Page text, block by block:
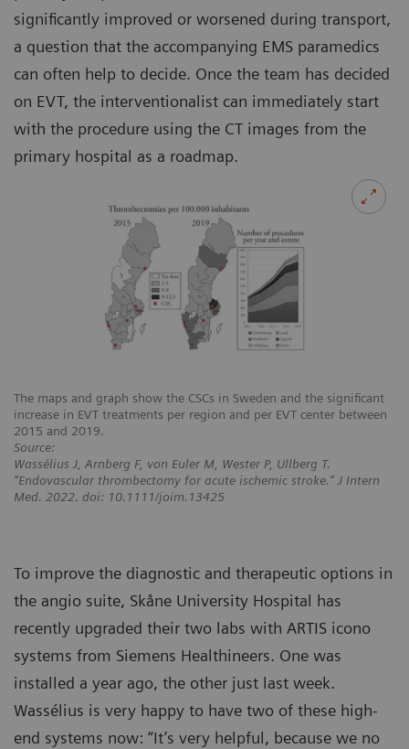
The maps and graph show the CSCs in Sweden and the significant
increase in EVT treatments per region and per EVT center between
2015 and 2019.
Source:
Wassélius J, Arnberg F, von Euler M, Wester P, Ullberg T.
“Endovascular thrombectomy for acute ischemic stroke.” J Intern
Med. 2022. doi: 10.1111/joim.13425
significantly improved or worsened during transport,
a question that the accompanying EMS paramedics
can often help to decide. Once the team has decided
on EVT, the interventionalist can immediately start
with the procedure using the CT images from the
primary hospital as a roadmap.
To improve the diagnostic and therapeutic options in
the angio suite, Skåne University Hospital has
recently upgraded their two labs with ARTIS icono
systems from Siemens Healthineers. One was
installed a year ago, the other just last week.
Wassélius is very happy to have two of these high-
end systems now: “It’s very helpful, because we no